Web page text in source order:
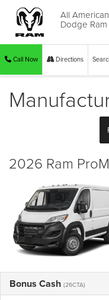
All
Dodge
Call Now Directions
2026 Ram
Bonus Cash (26CTA)